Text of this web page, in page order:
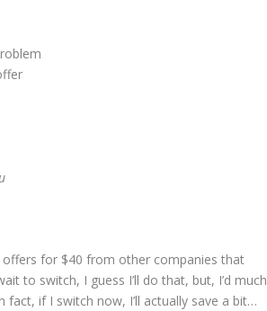
offers for $40 from other companies that
to switch, I guess I’ll do that, but, I’d much
if I switch now, I’ll actually save a bit…